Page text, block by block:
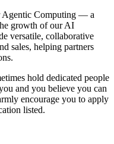
Agentic Computing — a
growth of our AI
versatile, collaborative
sales, helping partners
hold dedicated people
and you believe you can
encourage you to apply
listed.